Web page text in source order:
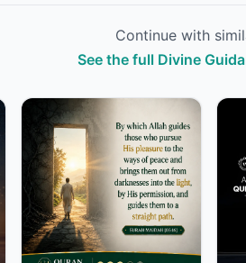
Continue with
See the full Divine